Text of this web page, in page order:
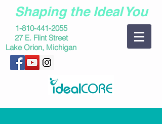
Shaping the Ideal You
1-810-441-2055
27 E. Flint Street
Lake Orion, Michigan